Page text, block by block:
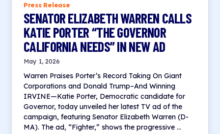
SENATOR ELIZABETH WARREN CALLS
KATIE PORTER “THE GOVERNOR
CALIFORNIA NEEDS” IN NEW AD
Press Release
May 1, 2026
Warren Praises Porter’s Record Taking On Giant
Corporations and Donald Trump–And Winning
IRVINE—Katie Porter, Democratic candidate for
Governor, today unveiled her latest TV ad of the
campaign, featuring Senator Elizabeth Warren (D-
MA). The ad, “Fighter,” shows the progressive …